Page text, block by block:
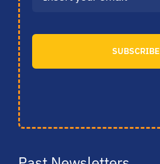
SUBSCRIBE